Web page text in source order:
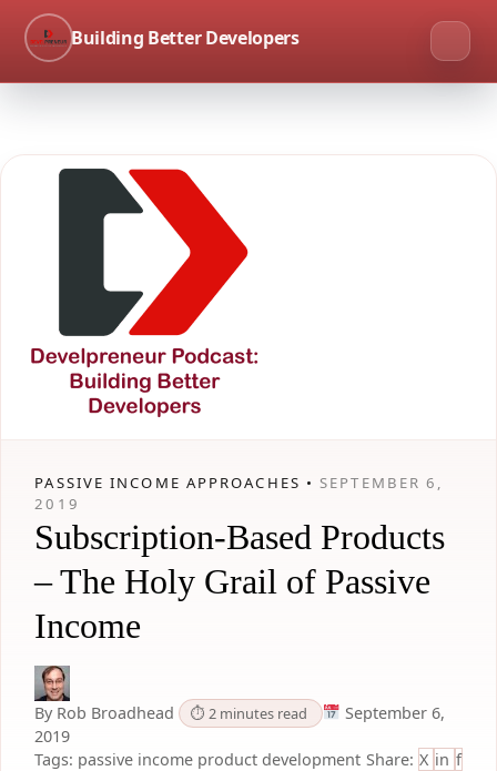
Building Better Developers
PASSIVE INCOME APPROACHES •SEPTEMBER 6,
2019
Subscription-Based Products
– The Holy Grail of Passive
Income
By Rob Broadhead ⏱ 2 minutes read
September 6,
2019
Tags: passive income product development Share: X in f